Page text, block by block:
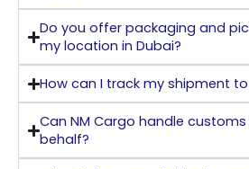
Do you offer packaging and
my location in Dubai?
How can I track my shipment to
Can NM Cargo handle
behalf?